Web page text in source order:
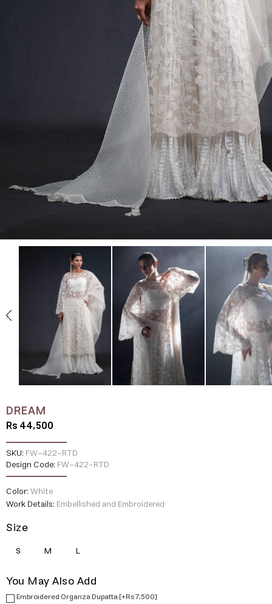
DREAM
Rs 44,500
SKU: FW-422-RTD
Design Code: FW-422-RTD
Color:White
Work Details: Embellished and Embroidered
Size
S M L
You May Also Add
Embroidered Organza Dupatta [+Rs 7,500]